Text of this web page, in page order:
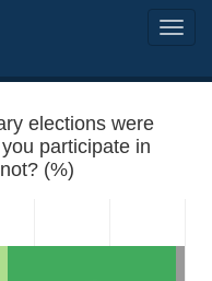
elections were
participate in
(%)